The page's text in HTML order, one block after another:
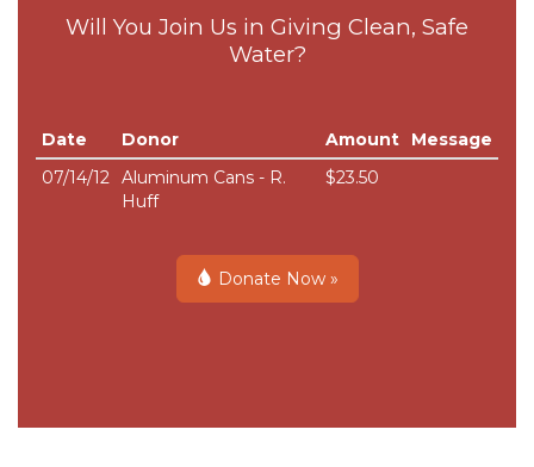
Will You Join Us in Giving Clean, Safe
Water?
Date Donor Amount
Message
07/14/12 Aluminum Cans - R.
Huff
$23.50
Donate Now »